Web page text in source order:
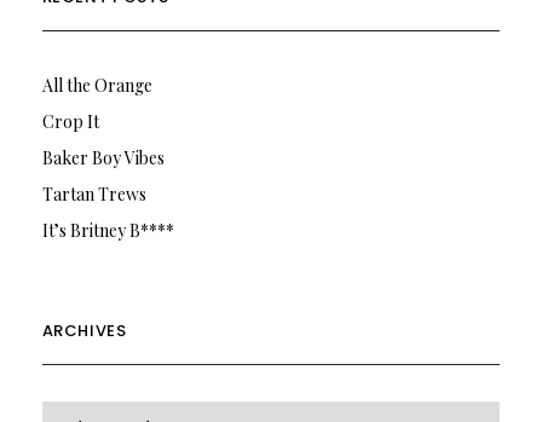
All the Orange
Crop It
Baker Boy Vibes
Tartan Trews
It’s Britney B****
ARCHIVES